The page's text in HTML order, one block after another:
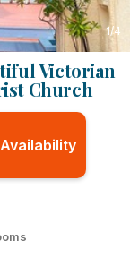
1/4
Victorian
Church